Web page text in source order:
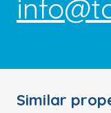
Similar